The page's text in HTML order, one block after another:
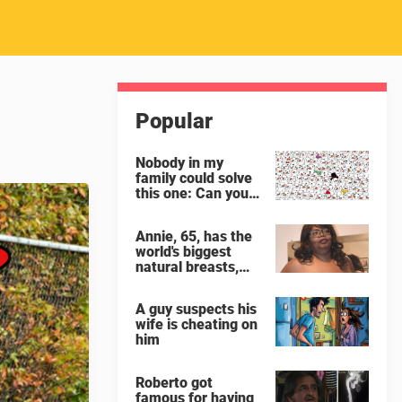
Popular
Nobody in my
family could solve
this one: Can you
snowmen?
Annie, 65, has the
world's biggest
natural breasts,
A guy suspects his
wife is cheating on
him
Roberto got
famous for having